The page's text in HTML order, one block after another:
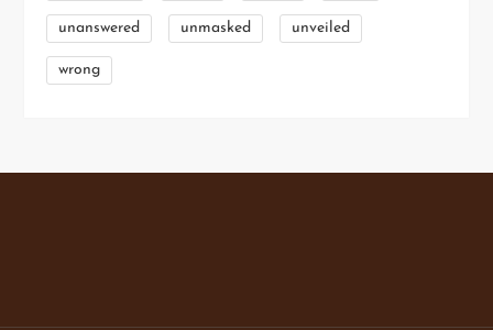
unanswered unmasked unveiled
wrong